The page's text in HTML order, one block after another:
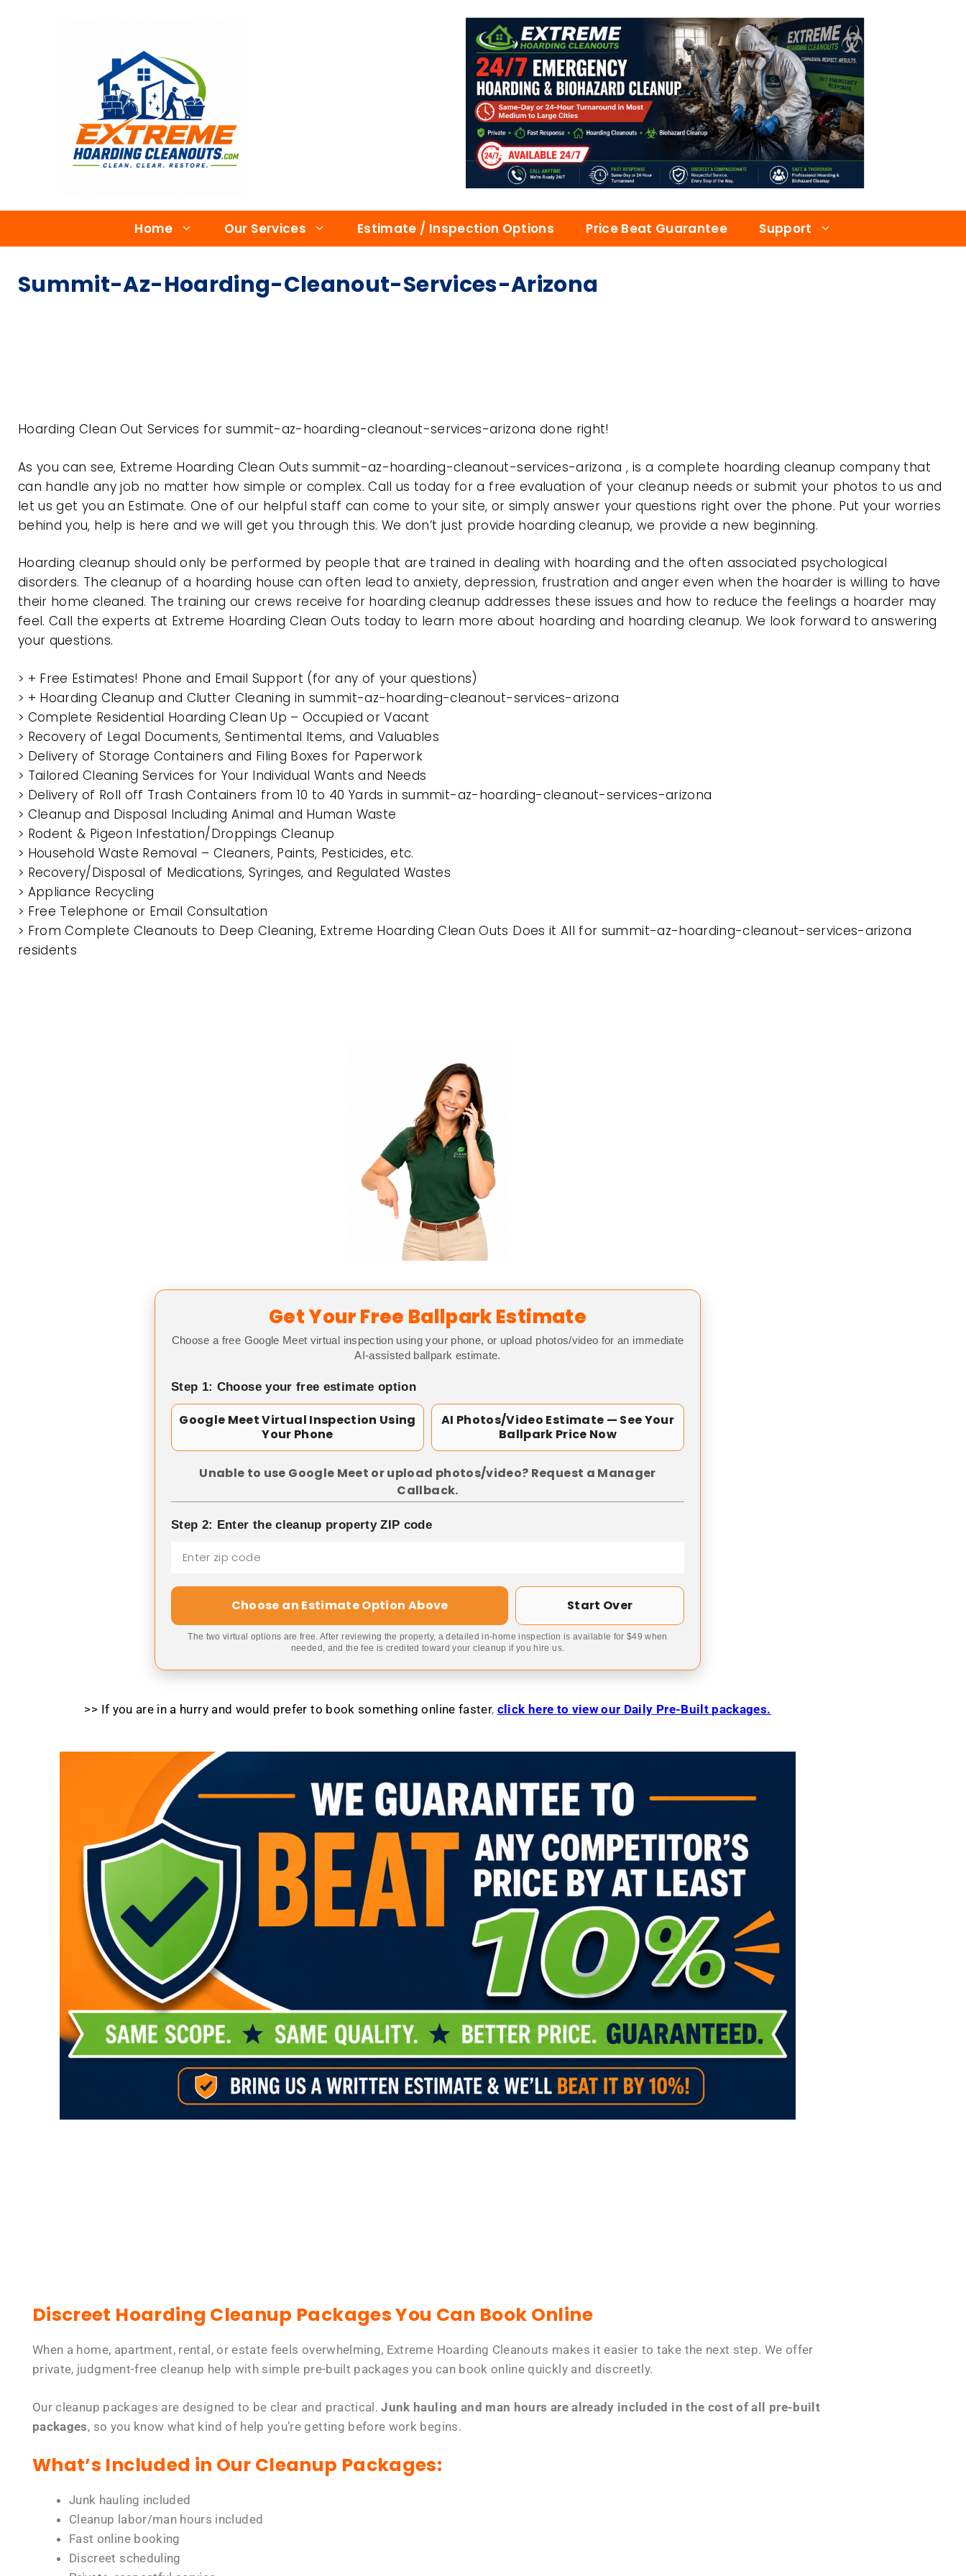
Home Our Services Estimate / Inspection Options Price Beat Guarantee Support
Summit-Az-Hoarding-Cleanout-Services-Arizona
Hoarding Clean Out Services for summit-az-hoarding-cleanout-services-arizona done right!
As you can see, Extreme Hoarding Clean Outs summit-az-hoarding-cleanout-services-arizona , is a complete hoarding cleanup company that
can handle any job no matter how simple or complex. Call us today for a free evaluation of your cleanup needs or submit your photos to us and
let us get you an Estimate. One of our helpful staff can come to your site, or simply answer your questions right over the phone. Put your worries
behind you, help is here and we will get you through this. We don’t just provide hoarding cleanup, we provide a new beginning.
Hoarding cleanup should only be performed by people that are trained in dealing with hoarding and the often associated psychological
disorders. The cleanup of a hoarding house can often lead to anxiety, depression, frustration and anger even when the hoarder is willing to have
their home cleaned. The training our crews receive for hoarding cleanup addresses these issues and how to reduce the feelings a hoarder may
feel. Call the experts at Extreme Hoarding Clean Outs today to learn more about hoarding and hoarding cleanup. We look forward to answering
your questions.
> + Free Estimates! Phone and Email Support (for any of your questions)
> + Hoarding Cleanup and Clutter Cleaning in summit-az-hoarding-cleanout-services-arizona
> Complete Residential Hoarding Clean Up – Occupied or Vacant
> Recovery of Legal Documents, Sentimental Items, and Valuables
> Delivery of Storage Containers and Filing Boxes for Paperwork
> Tailored Cleaning Services for Your Individual Wants and Needs
> Delivery of Roll off Trash Containers from 10 to 40 Yards in summit-az-hoarding-cleanout-services-arizona
> Cleanup and Disposal Including Animal and Human Waste
> Rodent & Pigeon Infestation/Droppings Cleanup
> Household Waste Removal – Cleaners, Paints, Pesticides, etc.
> Recovery/Disposal of Medications, Syringes, and Regulated Wastes
> Appliance Recycling
> Free Telephone or Email Consultation
> From Complete Cleanouts to Deep Cleaning, Extreme Hoarding Clean Outs Does it All for summit-az-hoarding-cleanout-services-arizona
residents
Get Your Free Ballpark Estimate
Choose a free Google Meet virtual inspection using your phone, or upload photos/video for an immediate
AI-assisted ballpark estimate.
Step 1: Choose your free estimate option
Google Meet Virtual Inspection Using
Your Phone
AI Photos/Video Estimate — See Your
Ballpark Price Now
Unable to use Google Meet or upload photos/video? Request a Manager
Callback.
Step 2: Enter the cleanup property ZIP code
Choose an Estimate Option Above Start Over
The two virtual options are free. After reviewing the property, a detailed in-home inspection is available for $49 when
needed, and the fee is credited toward your cleanup if you hire us.
>> If you are in a hurry and would prefer to book something online faster, click here to view our Daily Pre-Built packages.
Discreet Hoarding Cleanup Packages You Can Book Online
When a home, apartment, rental, or estate feels overwhelming, Extreme Hoarding Cleanouts makes it easier to take the next step. We offer
private, judgment-free cleanup help with simple pre-built packages you can book online quickly and discreetly.
Our cleanup packages are designed to be clear and practical.Junk hauling and man hours are already included in the cost of all pre-built
packages, so you know what kind of help you’re getting before work begins.
What’s Included in Our Cleanup Packages:
Junk hauling included
Cleanup labor/man hours included
Fast online booking
Discreet scheduling